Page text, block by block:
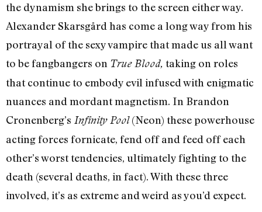
the dynamism she brings to the screen either way.
Alexander Skarsgård has come a long way from his
portrayal of the sexy vampire that made us all want
to be fangbangers on True Blood, taking on roles
that continue to embody evil infused with enigmatic
nuances and mordant magnetism. In Brandon
Cronenberg’s Infinity Pool(Neon) these powerhouse
acting forces fornicate, fend off and feed off each
other’s worst tendencies, ultimately fighting to the
death (several deaths, in fact). With these three
involved, it’s as extreme and weird as you’d expect.